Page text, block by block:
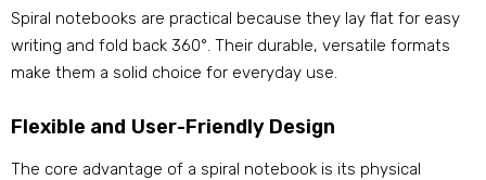
Spiral notebooks are practical because they lay flat for easy
writing and fold back 360°. Their durable, versatile formats
make them a solid choice for everyday use.
Flexible and User-Friendly Design
The core advantage of a spiral notebook is its physical